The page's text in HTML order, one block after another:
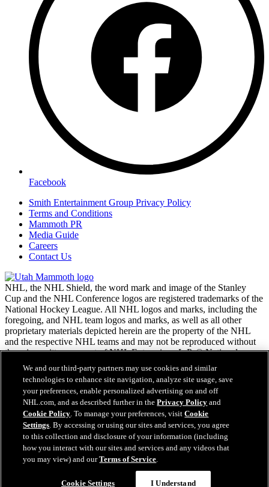
Facebook
Smith Entertainment Group Privacy Policy
Terms and Conditions
Mammoth PR
Media Guide
Careers
Contact Us
NHL, the NHL Shield, the word mark and image of the Stanley
Cup and the NHL Conference logos are registered trademarks of the
National Hockey League. All NHL logos and marks, including the
foregoing, and NHL team logos and marks, as well as all other
proprietary materials depicted herein are the property of the NHL
and the respective NHL teams and may not be reproduced without
the prior written consent of NHL Enterprises, L.P. © National
Hockey League. All rights reserved.
NHL.com Terms of Service
NHL.com Privacy Policy
Cookie Policy
Cookie Settings
Copyright Policy
Employment
We and our third-party partners may use cookies and similar
technologies to enhance site navigation, analyze site usage, save
your preferences, enable personalized advertising on and off
NHL.com, and as described further in thePrivacy Policy and
Cookie Policy. To manage your preferences, visitCookie
Settings. By accessing or using our sites and services, you agree
to this collection and disclosure of your information (including
how you interact with our sites and services and any videos that
you may view) and ourTerms of Service.
Cookie Settings I Understand